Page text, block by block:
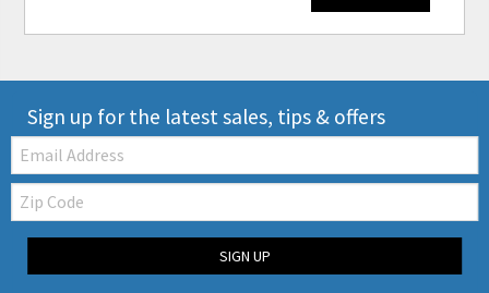
Sign up for the latest sales, tips & offers
Email:
Zip
Code
SIGN UP